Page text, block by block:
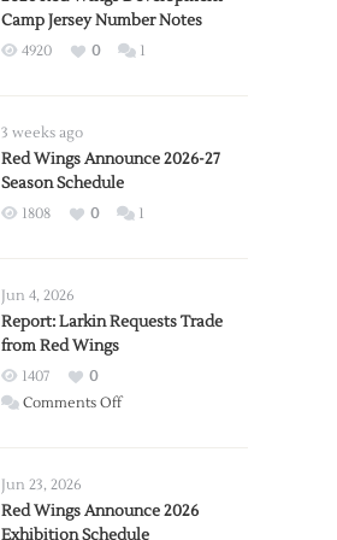
Camp Jersey Number Notes
4920 0 1
3 weeks ago
Red Wings Announce 2026-27
Season Schedule
1808 0 1
Jun 4, 2026
Report: Larkin Requests Trade
from Red Wings
1407
0
Comments Offon
Trade
from
Jun 23, 2026
Red Wings Announce 2026
Exhibition Schedule